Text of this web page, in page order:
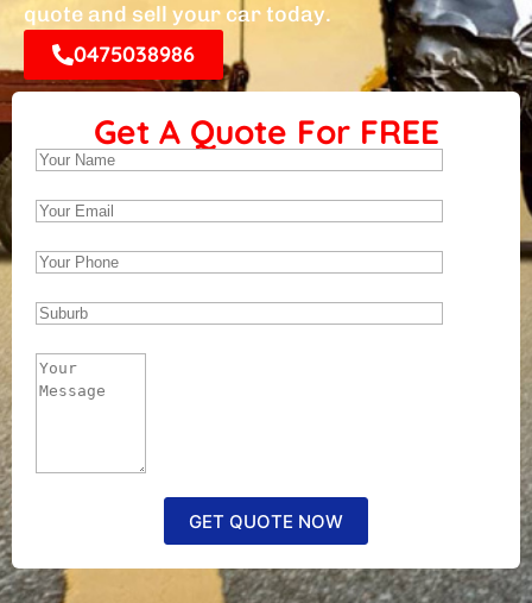
quote and sell your car today.
0475038986
Get A Quote For FREE